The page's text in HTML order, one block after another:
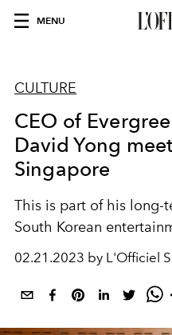
MENU
CULTURE
CEO of
David Yong
Singapore
This is part of his long-
South Korean
02.21.2023 by L'Officiel